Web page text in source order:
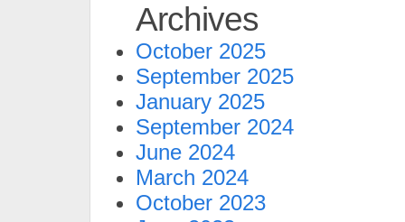
Archives
October 2025
September 2025
January 2025
September 2024
June 2024
March 2024
October 2023